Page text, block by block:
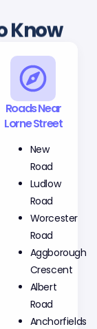
Know
Roads Near
Lorne Street
New
Road
Ludlow
Road
Worcester
Road
Aggborough
Crescent
Albert
Road
Anchorfields